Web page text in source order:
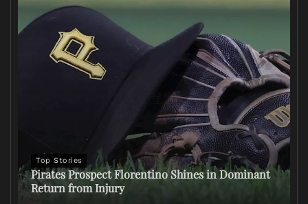
Top Stories
Pirates Prospect Florentino Shines in Dominant
Return from Injury